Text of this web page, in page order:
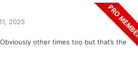
2025
other times too but that’s the